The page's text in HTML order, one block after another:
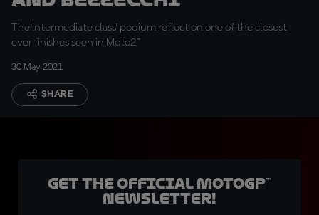
The intermediate class' podium reflect on one of the closest
ever finishes seen in Moto2™
30 May 2021
SHARE
Get the official MotoGP™
Newsletter!